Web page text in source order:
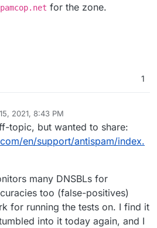
for the zone.
1
2021, 8:43 PM
topic, but wanted to share:
en/support/antispam/index.
many DNSBLs for
too (false-positives)
for running the tests on. I find it
into it today again, and I